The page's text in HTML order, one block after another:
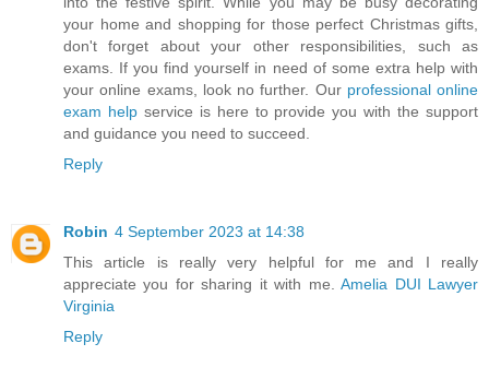
your home and shopping for those perfect Christmas gifts,
don't forget about your other responsibilities, such as
exams. If you find yourself in need of some extra help with
your online exams, look no further. Our professional online
exam helpservice is here to provide you with the support
and guidance you need to succeed.
Reply
Robin 4 September 2023 at 14:38
This article is really very helpful for me and I really
appreciate you for sharing it with me.Amelia DUI Lawyer
Virginia
Reply